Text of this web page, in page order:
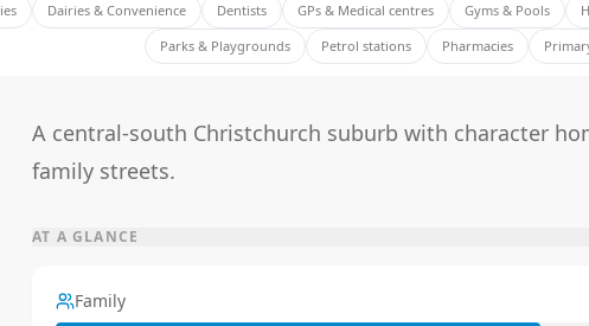
Dairies & Convenience Dentists GPs & Medical centres Gyms & Pools
Parks & Playgrounds
Petrol stations Pharmacies
A central-south Christchurch suburb with character
family streets.
AT A GLANCE
Family